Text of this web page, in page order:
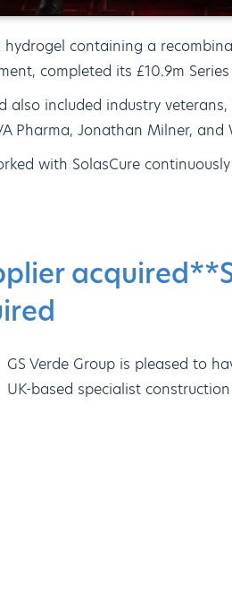
containing a
completed its £10.9m
also included industry
Pharma, Jonathan Milner, and
with SolasCure
GS Verde Group is pleased to
UK-based specialist